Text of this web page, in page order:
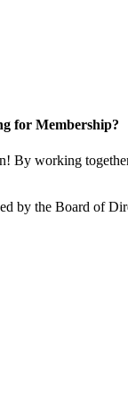
for Membership?
working
by the Board of